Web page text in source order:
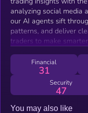
analyzing social media
our AI agents sift
patterns, and deliver
traders to make
Financial
31
Security
47
You may also like